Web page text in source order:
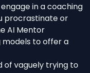
in a coaching
procrastinate or
AI Mentor
models to offer a
of vaguely trying to